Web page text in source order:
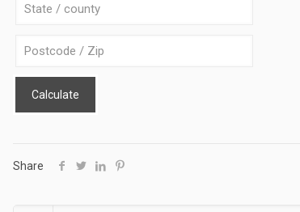
Calculate
Share